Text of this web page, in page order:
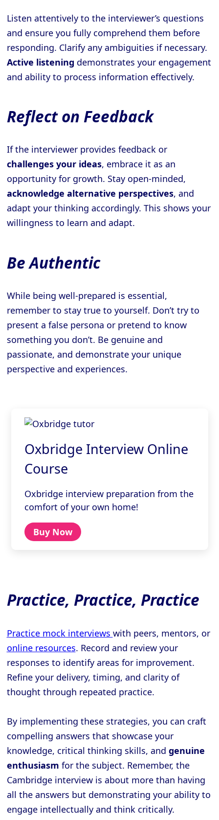
Listen attentively to the interviewer’s questions
and ensure you fully comprehend them before
responding. Clarify any ambiguities if necessary.
Active listening demonstrates your engagement
and ability to process information effectively.
Reflect on Feedback
If the interviewer provides feedback or
challenges your ideas, embrace it as an
opportunity for growth. Stay open-minded,
acknowledge alternative perspectives, and
adapt your thinking accordingly. This shows your
willingness to learn and adapt.
Be Authentic
While being well-prepared is essential,
remember to stay true to yourself. Don’t try to
present a false persona or pretend to know
something you don’t. Be genuine and
passionate, and demonstrate your unique
perspective and experiences.
Oxbridge Interview Online
Course
Oxbridge interview preparation from the
comfort of your own home!
Buy Now
Practice, Practice, Practice
Practice mock interviews with peers, mentors, or
online resources. Record and review your
responses to identify areas for improvement.
Refine your delivery, timing, and clarity of
thought through repeated practice.
By implementing these strategies, you can craft
compelling answers that showcase your
knowledge, critical thinking skills, and genuine
enthusiasm for the subject. Remember, the
Cambridge interview is about more than having
all the answers but demonstrating your ability to
engage intellectually and think critically.